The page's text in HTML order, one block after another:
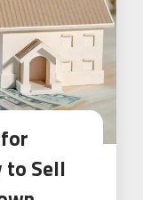
to Sell